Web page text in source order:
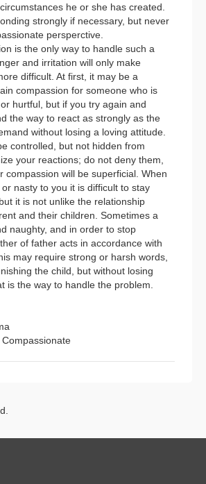
he or she has created.
strongly if necessary, but never
persperctive.
is the only way to handle such a
and irritation will only make
difficult. At first, it may be a
compassion for someone who is
hurtful, but if you try again and
the way to react as strongly as the
without losing a loving attitude.
controlled, but not hidden from
your reactions; do not deny them,
compassion will be superficial. When
nasty to you it is difficult to stay
it is not unlike the relationship
and their children. Sometimes a
naughty, and in order to stop
of father acts in accordance with
may require strong or harsh words,
the child, but without losing
is the way to handle the problem.
Compassionate